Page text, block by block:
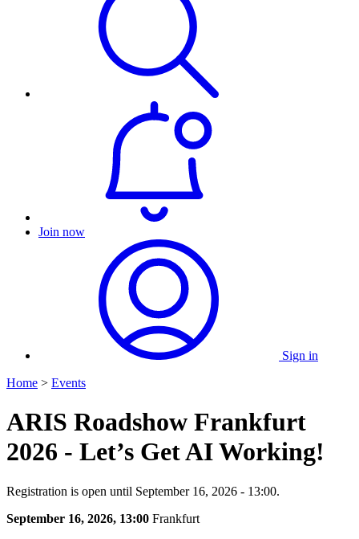
Join now
Sign in
Home > Events
ARIS Roadshow Frankfurt
2026 - Let’s Get AI Working!
Registration is open until September 16, 2026 - 13:00.
September 16, 2026, 13:00 Frankfurt